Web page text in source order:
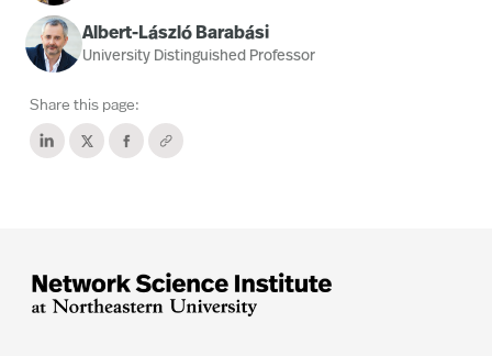
Albert-László Barabási
University Distinguished Professor
Share this page: